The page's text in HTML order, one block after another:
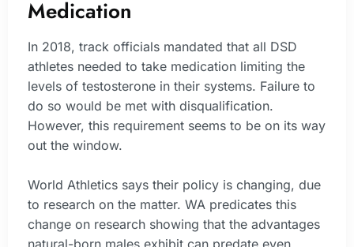
Medication
In 2018, track officials mandated that all DSD
athletes needed to take medication limiting the
levels of testosterone in their systems. Failure to
do so would be met with disqualification.
However, this requirement seems to be on its way
out the window.
World Athletics says their policy is changing, due
to research on the matter. WA predicates this
change on research showing that the advantages